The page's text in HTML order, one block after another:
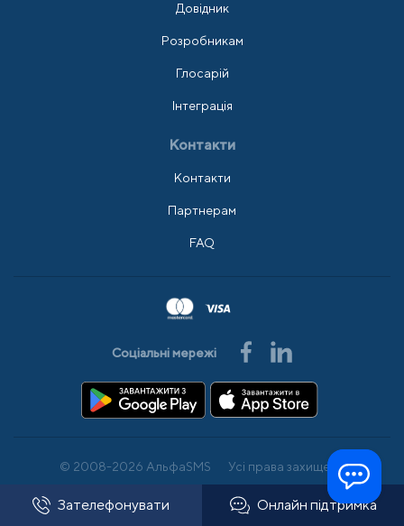
Зателефонувати Онлайн підтримка
Довідник
Розробникам
Глосарій
Інтеграція
Контакти
Контакти
Партнерам
FAQ
Соціальні мережі
© 2008-2026 АльфаSMS Усі права захищено